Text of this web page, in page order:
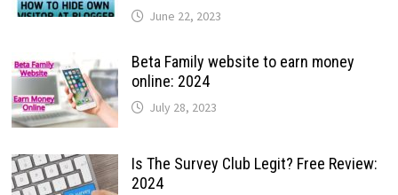
June 22, 2023
Beta Family website to earn money
online: 2024
July 28, 2023
Is The Survey Club Legit? Free Review:
2024